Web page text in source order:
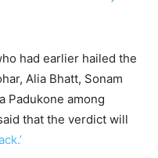
had earlier hailed the
Alia Bhatt, Sonam
Padukone among
that the verdict will